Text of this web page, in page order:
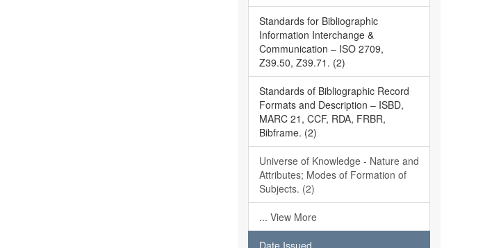
Standards for Bibliographic
Information Interchange &
Communication – ISO 2709,
Z39.50, Z39.71. (2)
Standards of Bibliographic Record
Formats and Description – ISBD,
MARC 21, CCF, RDA, FRBR,
Bibframe. (2)
Universe of Knowledge - Nature and
Attributes; Modes of Formation of
Subjects. (2)
... View More
Date Issued